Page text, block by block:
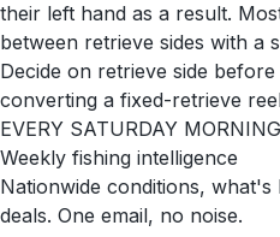
their left hand as a result.
between retrieve sides with a
Decide on retrieve side
converting a fixed-retrieve
EVERY SATURDAY MORNING
Weekly fishing intelligence
Nationwide conditions,
deals. One email, no noise.